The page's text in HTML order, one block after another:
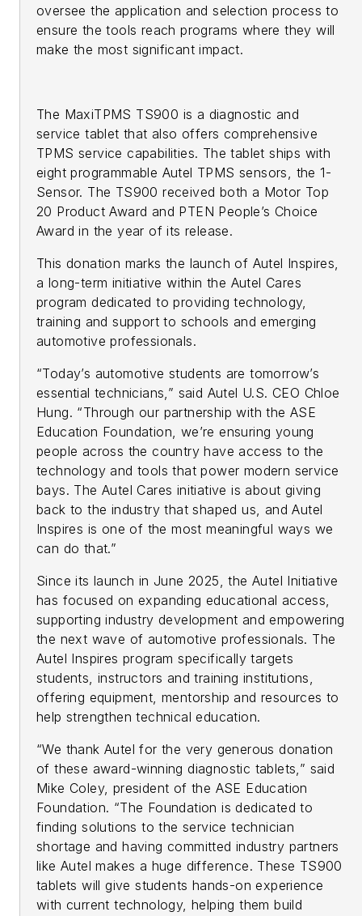
oversee the application and selection process to
ensure the tools reach programs where they will
make the most significant impact.
The MaxiTPMS TS900 is a diagnostic and
service tablet that also offers comprehensive
TPMS service capabilities. The tablet ships with
eight programmable Autel TPMS sensors, the 1-
Sensor. The TS900 received both a Motor Top
20 Product Award and PTEN People’s Choice
Award in the year of its release.
This donation marks the launch of Autel Inspires,
a long-term initiative within the Autel Cares
program dedicated to providing technology,
training and support to schools and emerging
automotive professionals.
“Today’s automotive students are tomorrow’s
essential technicians,” said Autel U.S. CEO Chloe
Hung. “Through our partnership with the ASE
Education Foundation, we’re ensuring young
people across the country have access to the
technology and tools that power modern service
bays. The Autel Cares initiative is about giving
back to the industry that shaped us, and Autel
Inspires is one of the most meaningful ways we
can do that.”
Since its launch in June 2025, the Autel Initiative
has focused on expanding educational access,
supporting industry development and empowering
the next wave of automotive professionals. The
Autel Inspires program specifically targets
students, instructors and training institutions,
offering equipment, mentorship and resources to
help strengthen technical education.
“We thank Autel for the very generous donation
of these award-winning diagnostic tablets,” said
Mike Coley, president of the ASE Education
Foundation. “The Foundation is dedicated to
finding solutions to the service technician
shortage and having committed industry partners
like Autel makes a huge difference. These TS900
tablets will give students hands-on experience
with current technology, helping them build